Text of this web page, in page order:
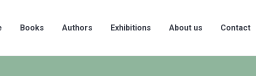
Books Authors Exhibitions About us Contact